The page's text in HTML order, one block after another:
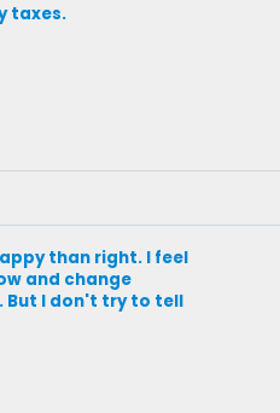
taxes.
than right. I feel
and change
But I don't try to tell